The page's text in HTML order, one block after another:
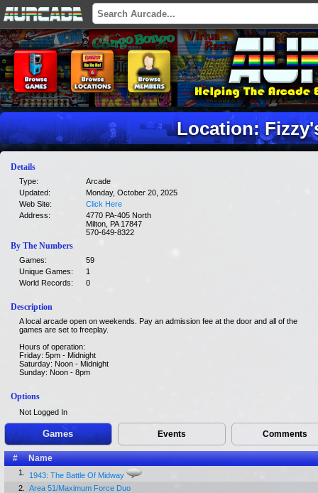
Location:
Details
Type:
Arcade
Updated:
Monday, October 20, 2025
Web Site:
Click Here
Address:
4770 PA-405 North
Milton, PA 17847
570-649-8322
By The Numbers
Games:
59
Unique Games:
1
World Records:
0
Description
A local arcade open on weekends. Pay an admission fee at the door and all of the
games are set to freeplay.
Hours of operation:
Friday: 5pm - Midnight
Saturday: Noon - Midnight
Sunday: Noon - 8pm
Options
Not Logged In
Games Events Comments
# Name
1.
1943: The Battle Of Midway
2.
Area 51/Maximum Force Duo